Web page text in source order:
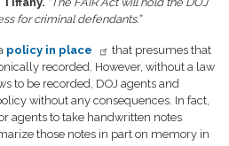
for criminal defendants.”
policy in place
that presumes that
recorded. However, without a law
to be recorded, DOJ agents and
without any consequences. In fact,
agents to take handwritten notes
those notes in part on memory in